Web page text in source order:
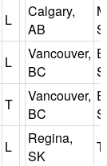
L
Calgary,
AB
L
Vancouver,
BC
T
Vancouver,
BC
L
Regina,
SK